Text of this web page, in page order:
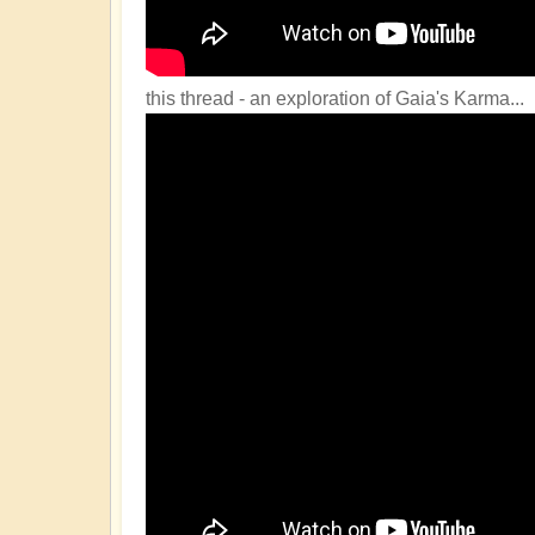
this thread - an exploration of Gaia's Karma...